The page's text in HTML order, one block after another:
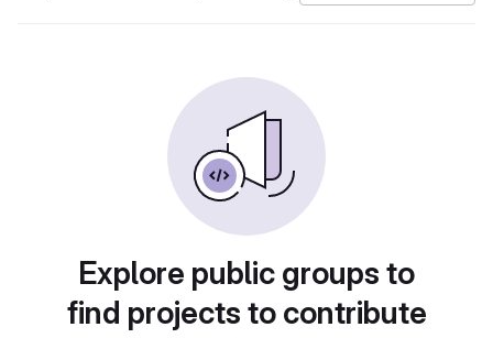
Explore public groups to
find projects to contribute